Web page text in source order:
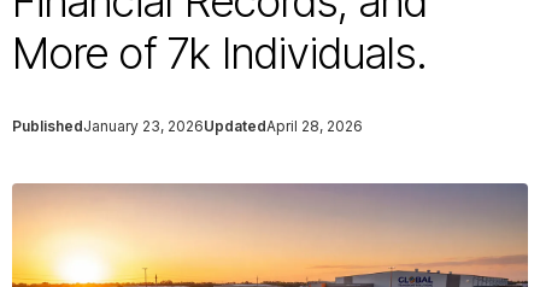
More of 7k Individuals.
PublishedJanuary 23, 2026UpdatedApril 28, 2026